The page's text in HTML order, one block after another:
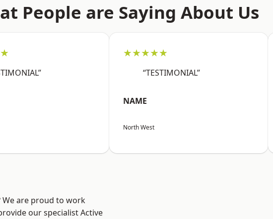
People are Saying About Us
★★★★★
“TESTIMONIAL”
NAME
North West
We are proud to work
our specialist Active